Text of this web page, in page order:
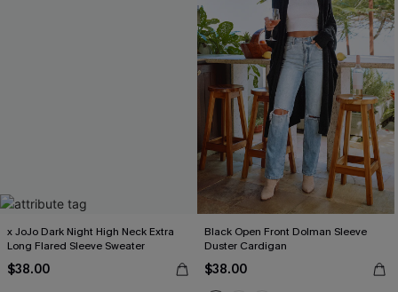
x JoJo Dark Night High Neck Extra
Long Flared Sleeve Sweater
$38.00
Black Open Front Dolman Sleeve
Duster Cardigan
$38.00